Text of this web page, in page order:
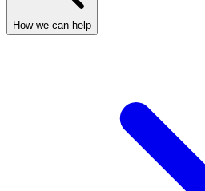
How we can help